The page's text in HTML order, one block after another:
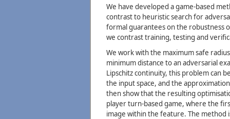
We have developed a game-based
contrast to heuristic search for
formal guarantees on the robustness
we contrast training, testing and
We work with the maximum safe
minimum distance to an adversarial
Lipschitz continuity, this problem can
the input space, and the
then show that the resulting
player turn-based game, where the
image within the feature. The method